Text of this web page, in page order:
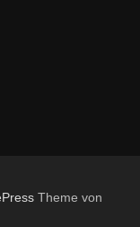
Theme von